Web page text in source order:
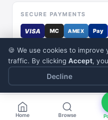
SECURE PAYMENTS
VISA MC AMEX Pay
© 2026 DealDone Pakistan.
Home Browse
🍪 We use cookies to
traffic. By clicking Accept,
Decline